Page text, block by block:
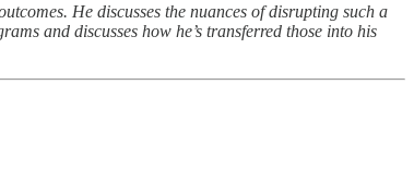
He discusses the nuances of disrupting such a
and discusses how he’s transferred those into his